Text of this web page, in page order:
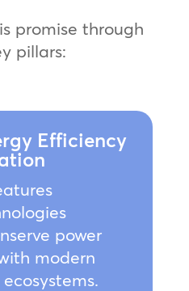
promise through
pillars:
Efficiency
power
modern